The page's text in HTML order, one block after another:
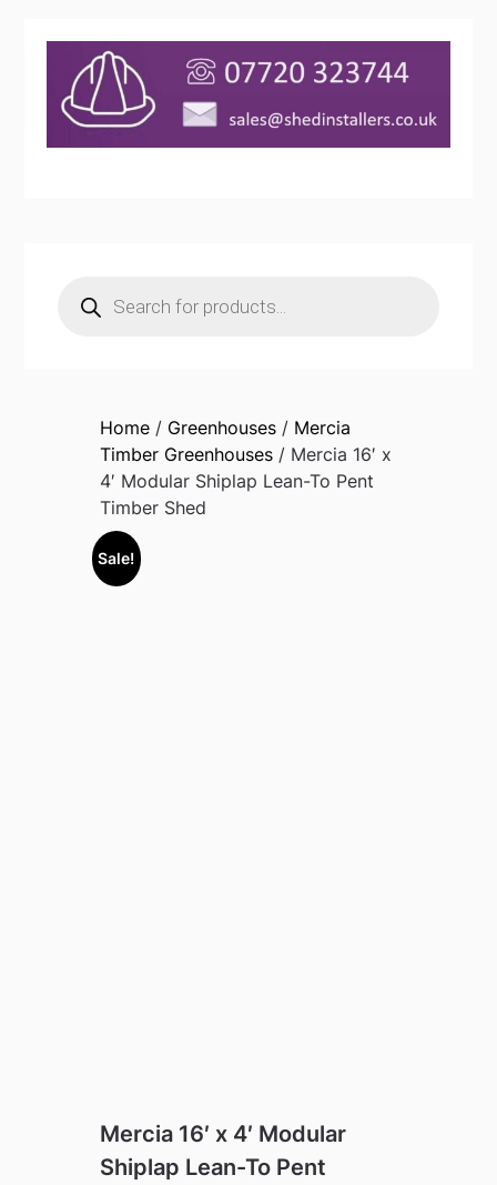
search
Home/ Greenhouses/ Mercia
Timber Greenhouses/ Mercia 16′ x
4′ Modular Shiplap Lean-To Pent
Timber Shed
Sale!
Mercia 16′ x 4′ Modular
Shiplap Lean-To Pent